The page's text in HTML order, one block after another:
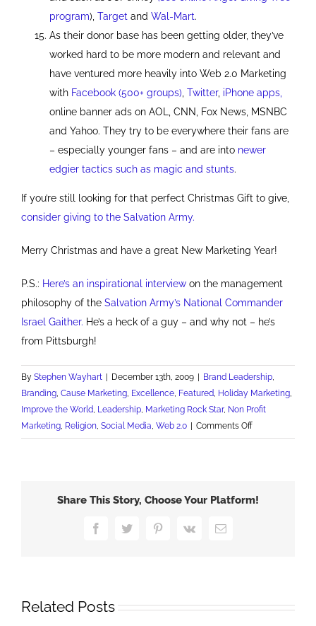
program), Target and Wal-Mart.
As their donor base has been getting older, they’ve
worked hard to be more modern and relevant and
have ventured more heavily into Web 2.0 Marketing
with Facebook (500+ groups) Twitter, iPhone apps,
online banner ads on AOL, CNN, Fox News, MSNBC
and Yahoo. They try to be everywhere their fans are
– especially younger fans – and are into newer
edgier tactics such as magic and stunts.
If you’re still looking for that perfect Christmas Gift to give,
consider giving to the Salvation Army.
Merry Christmas and have a great New Marketing Year!
P.S.: Here’s an inspirational interview on the management
philosophy of the Salvation Army’s National Commander
Israel Gaither. He’s a heck of a guy – and why not – he’s
from Pittsburgh!
By Stephen Wayhart | December 13th, 2009 | Brand Leadership
Branding Cause Marketing Excellence Featured Holiday Marketing
Improve the World Leadership Marketing Rock Star, Non Profit
Marketing Religion Social Media Web 2.0 | Comments Offon
15
the
Share This Story, Choose Your Platform!
FacebookTwitter PinterestVk Email
Related Posts